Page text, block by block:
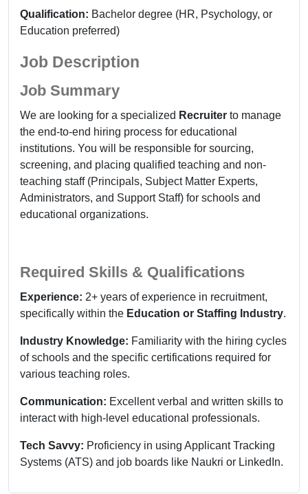
Qualification: Bachelor degree (HR, Psychology, or
Education preferred)
Job Description
Job Summary
We are looking for a specialized Recruiter to manage
the end-to-end hiring process for educational
institutions. You will be responsible for sourcing,
screening, and placing qualified teaching and non-
teaching staff (Principals, Subject Matter Experts,
Administrators, and Support Staff) for schools and
educational organizations.
Required Skills & Qualifications
Experience: 2+ years of experience in recruitment,
specifically within the Education or Staffing Industry.
Industry Knowledge: Familiarity with the hiring cycles
of schools and the specific certifications required for
various teaching roles.
Communication: Excellent verbal and written skills to
interact with high-level educational professionals.
Tech Savvy: Proficiency in using Applicant Tracking
Systems (ATS) and job boards like Naukri or LinkedIn.